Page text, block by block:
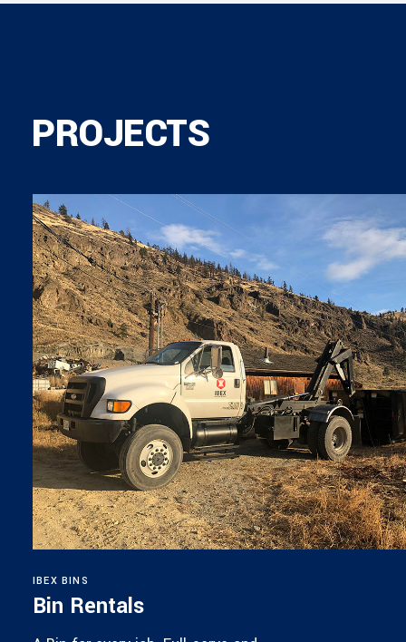
PROJECTS
IBEX BINS
Bin Rentals